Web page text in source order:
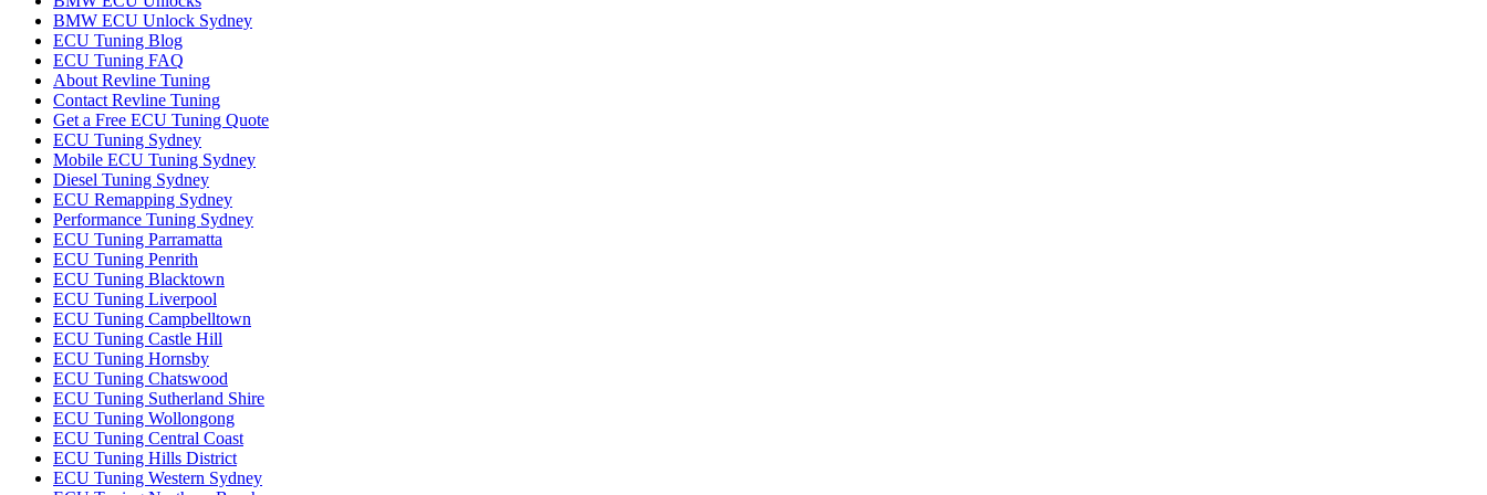
BMW ECU Unlock Sydney
ECU Tuning Blog
ECU Tuning FAQ
About Revline Tuning
Contact Revline Tuning
Get a Free ECU Tuning Quote
ECU Tuning Sydney
Mobile ECU Tuning Sydney
Diesel Tuning Sydney
ECU Remapping Sydney
Performance Tuning Sydney
ECU Tuning Parramatta
ECU Tuning Penrith
ECU Tuning Blacktown
ECU Tuning Liverpool
ECU Tuning Campbelltown
ECU Tuning Castle Hill
ECU Tuning Hornsby
ECU Tuning Chatswood
ECU Tuning Sutherland Shire
ECU Tuning Wollongong
ECU Tuning Central Coast
ECU Tuning Hills District
ECU Tuning Western Sydney